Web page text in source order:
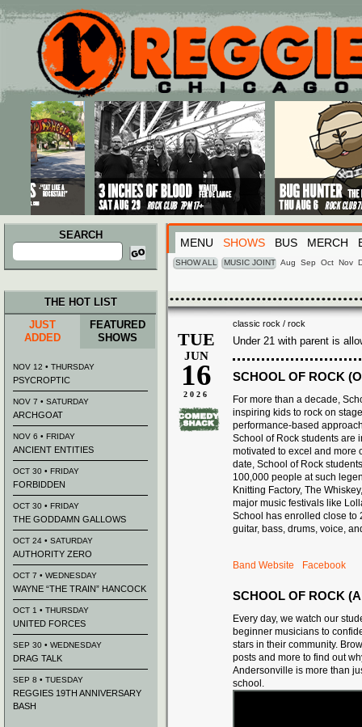
Main menu
Skip to primary content
Skip to secondary content
SEARCH
Search
for:
MENU SHOWS BUS MERCH
SHOW ALL MUSIC JOINT Aug Sep Oct Nov
classic rock / rock
TUE
JUN
16
2026
Under 21 with parent is
SCHOOL OF ROCK
For more than a decade,
inspiring kids to rock on
performance-based
School of Rock students are
motivated to excel and more
date, School of Rock
100,000 people at such
Knitting Factory, The
major music festivals like
School has enrolled close to
guitar, bass, drums, voice,
Band Website Facebook
SCHOOL OF ROCK
Every day, we watch our
beginner musicians to
stars in their community.
posts and more to find out
Andersonville is more than
school.
THE HOT LIST
JUST
ADDED
FEATURED
SHOWS
NOV 12 • THURSDAY
PSYCROPTIC
NOV 7 • SATURDAY
ARCHGOAT
NOV 6 • FRIDAY
ANCIENT ENTITIES
OCT 30 • FRIDAY
FORBIDDEN
OCT 30 • FRIDAY
THE GODDAMN GALLOWS
OCT 24 • SATURDAY
AUTHORITY ZERO
OCT 7 • WEDNESDAY
WAYNE “THE TRAIN” HANCOCK
OCT 1 • THURSDAY
UNITED FORCES
SEP 30 • WEDNESDAY
DRAG TALK
SEP 8 • TUESDAY
REGGIES 19TH ANNIVERSARY
BASH